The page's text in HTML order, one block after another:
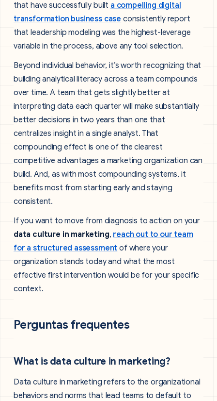
that have successfully built a compelling digital
transformation business case consistently report
that leadership modeling was the highest-leverage
variable in the process, above any tool selection.
Beyond individual behavior, it’s worth recognizing that
building analytical literacy across a team compounds
over time. A team that gets slightly better at
interpreting data each quarter will make substantially
better decisions in two years than one that
centralizes insight in a single analyst. That
compounding effect is one of the clearest
competitive advantages a marketing organization can
build. And, as with most compounding systems, it
benefits most from starting early and staying
consistent.
If you want to move from diagnosis to action on your
data culture in marketing, reach out to our team
for a structured assessment of where your
organization stands today and what the most
effective first intervention would be for your specific
context.
Perguntas frequentes
What is data culture in marketing?
Data culture in marketing refers to the organizational
behaviors and norms that lead teams to default to